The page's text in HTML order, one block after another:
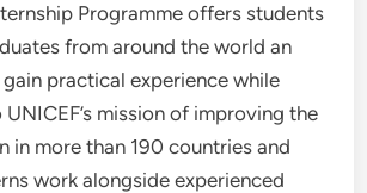
Programme offers students
from around the world an
practical experience while
mission of improving the
in more than 190 countries and
work alongside experienced